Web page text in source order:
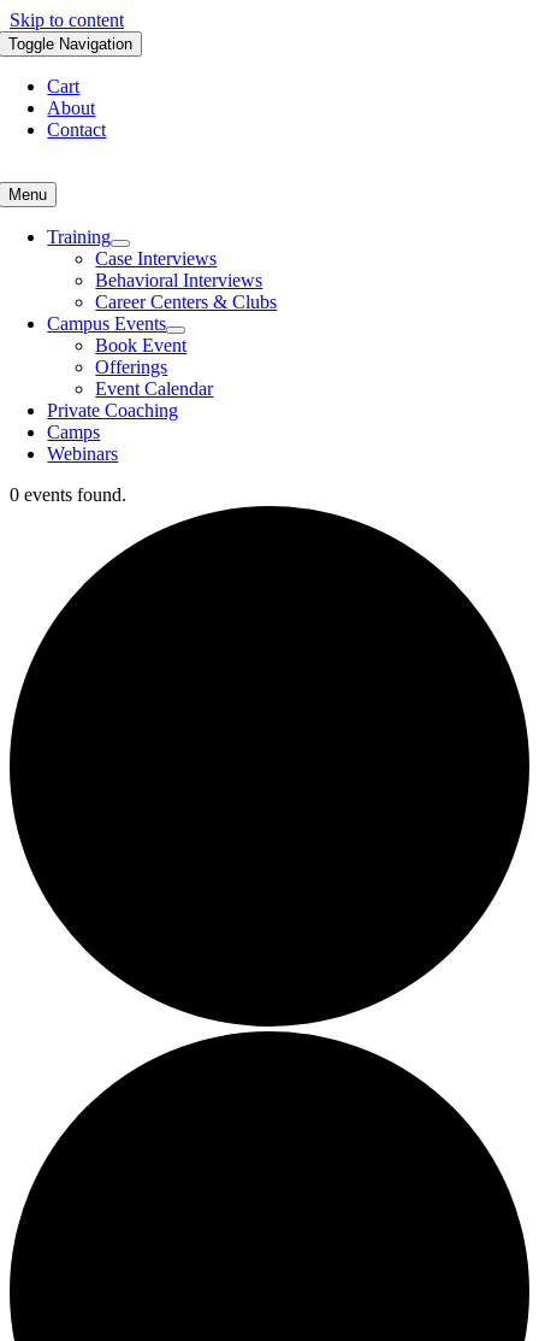
Skip to content
Toggle Navigation
Cart
About
Contact
Menu
Training
Case Interviews
Behavioral Interviews
Career Centers & Clubs
Campus Events
Book Event
Offerings
Event Calendar
Private Coaching
Camps
Webinars
0 events found.